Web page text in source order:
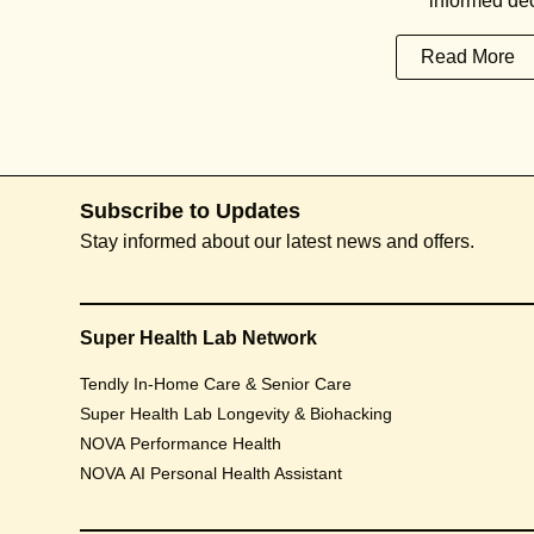
Read More
Subscribe to Updates
Stay informed about our latest news and offers.
Super Health Lab Network
Tendly In-Home Care & Senior Care
Super Health Lab Longevity & Biohacking
NOVA Performance Health
NOVA AI Personal Health Assistant